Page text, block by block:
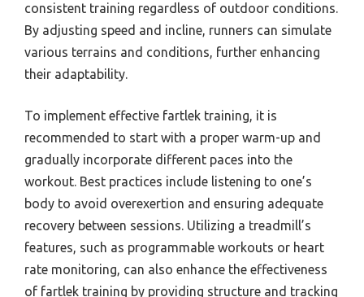
consistent training regardless of outdoor conditions.
By adjusting speed and incline, runners can simulate
various terrains and conditions, further enhancing
their adaptability.
To implement effective fartlek training, it is
recommended to start with a proper warm-up and
gradually incorporate different paces into the
workout. Best practices include listening to one’s
body to avoid overexertion and ensuring adequate
recovery between sessions. Utilizing a treadmill’s
features, such as programmable workouts or heart
rate monitoring, can also enhance the effectiveness
of fartlek training by providing structure and tracking